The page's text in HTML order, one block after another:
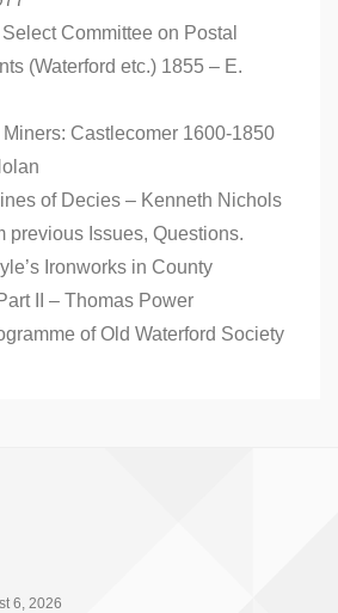
Committee on Postal
(Waterford etc.) 1855 – E.
Castlecomer 1600-1850
of Decies – Kenneth Nichols
previous Issues, Questions.
Ironworks in County
II – Thomas Power
of Old Waterford Society
6, 2026